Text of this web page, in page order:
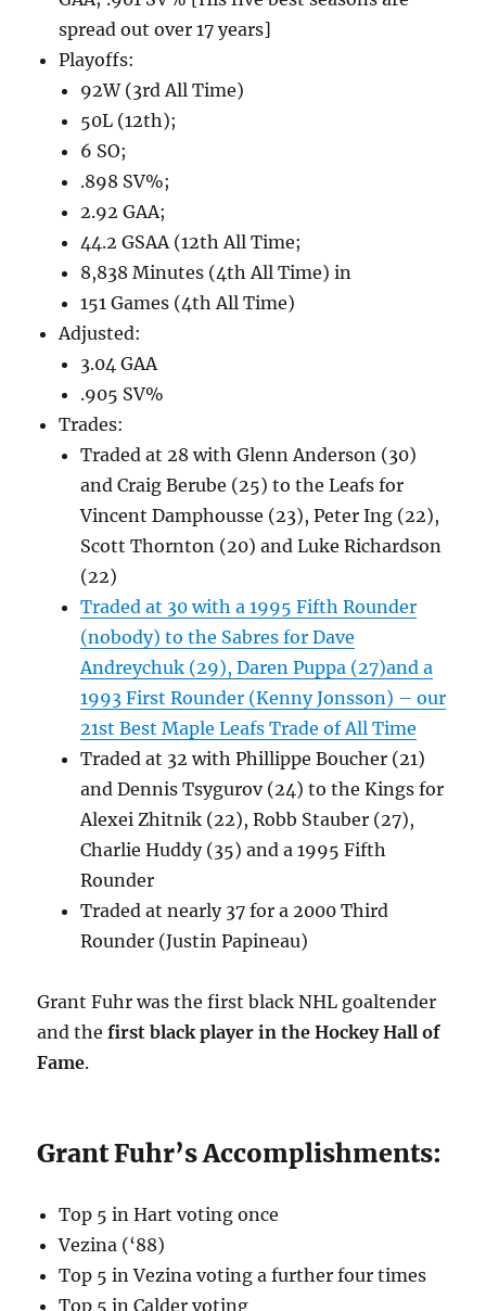
spread out over 17 years]
Playoffs:
92W (3rd All Time)
50L (12th);
6 SO;
.898 SV%;
2.92 GAA;
44.2 GSAA (12th All Time;
8,838 Minutes (4th All Time) in
151 Games (4th All Time)
Adjusted:
3.04 GAA
.905 SV%
Trades:
Traded at 28 with Glenn Anderson (30)
and Craig Berube (25) to the Leafs for
Vincent Damphousse (23), Peter Ing (22),
Scott Thornton (20) and Luke Richardson
(22)
Traded at 30 with a 1995 Fifth Rounder
(nobody) to the Sabres for Dave
Andreychuk (29), Daren Puppa (27)and a
1993 First Rounder (Kenny Jonsson) – our
21st Best Maple Leafs Trade of All Time
Traded at 32 with Phillippe Boucher (21)
and Dennis Tsygurov (24) to the Kings for
Alexei Zhitnik (22), Robb Stauber (27),
Charlie Huddy (35) and a 1995 Fifth
Rounder
Traded at nearly 37 for a 2000 Third
Rounder (Justin Papineau)
Grant Fuhr was the first black NHL goaltender
and thefirst black player in the Hockey Hall of
Fame.
Grant Fuhr’s Accomplishments:
Top 5 in Hart voting once
Vezina (‘88)
Top 5 in Vezina voting a further four times
Top 5 in Calder voting